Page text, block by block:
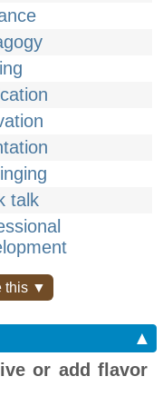
talk
this ▼
▲
or add flavor